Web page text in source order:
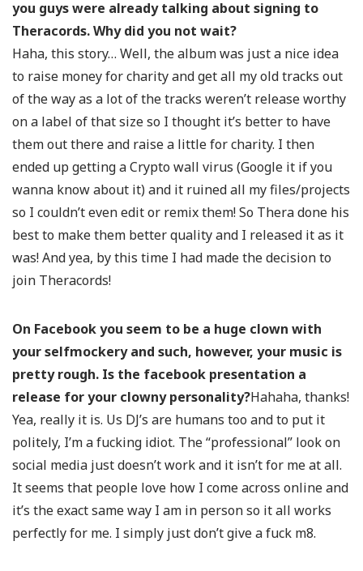
you guys were already talking about signing to
Theracords. Why did you not wait?
Haha, this story… Well, the album was just a nice idea
to raise money for charity and get all my old tracks out
of the way as a lot of the tracks weren’t release worthy
on a label of that size so I thought it’s better to have
them out there and raise a little for charity. I then
ended up getting a Crypto wall virus (Google it if you
wanna know about it) and it ruined all my files/projects
so I couldn’t even edit or remix them! So Thera done his
best to make them better quality and I released it as it
was! And yea, by this time I had made the decision to
join Theracords!
On Facebook you seem to be a huge clown with
your selfmockery and such, however, your music is
pretty rough. Is the facebook presentation a
release for your clowny personality?Hahaha, thanks!
Yea, really it is. Us DJ’s are humans too and to put it
politely, I’m a fucking idiot. The “professional” look on
social media just doesn’t work and it isn’t for me at all.
It seems that people love how I come across online and
it’s the exact same way I am in person so it all works
perfectly for me. I simply just don’t give a fuck m8.